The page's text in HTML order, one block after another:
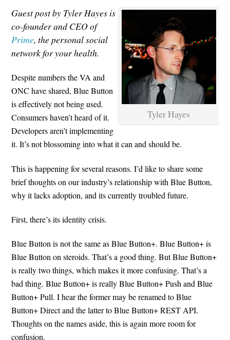
Tyler Hayes
Guest post by Tyler Hayes is
co-founder and CEO of
Prime, the personal social
network for your health.
Despite numbers the VA and
ONC have shared, Blue Button
is effectively not being used.
Consumers haven’t heard of it.
Developers aren’t implementing
it. It’s not blossoming into what it can and should be.
This is happening for several reasons. I’d like to share some
brief thoughts on our industry’s relationship with Blue Button,
why it lacks adoption, and its currently troubled future.
First, there’s its identity crisis.
Blue Button is not the same as Blue Button+. Blue Button+ is
Blue Button on steroids. That’s a good thing. But Blue Button+
is really two things, which makes it more confusing. That’s a
bad thing. Blue Button+ is really Blue Button+ Push and Blue
Button+ Pull. I hear the former may be renamed to Blue
Button+ Direct and the latter to Blue Button+ REST API.
Thoughts on the names aside, this is again more room for
confusion.